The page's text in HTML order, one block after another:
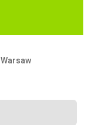
Warsaw